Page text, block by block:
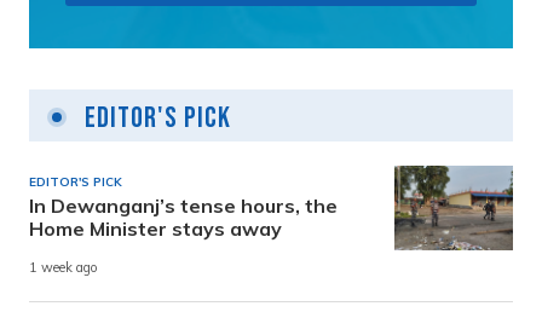
Editor's Pick
EDITOR'S PICK
In Dewanganj’s tense hours, the
Home Minister stays away
1 week ago